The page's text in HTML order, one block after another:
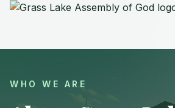
WHO WE ARE